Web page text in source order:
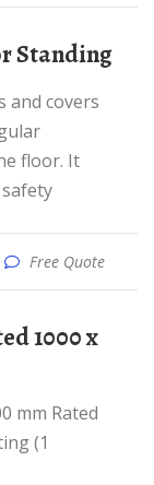
Standing
floor. It
Free Quote
(1